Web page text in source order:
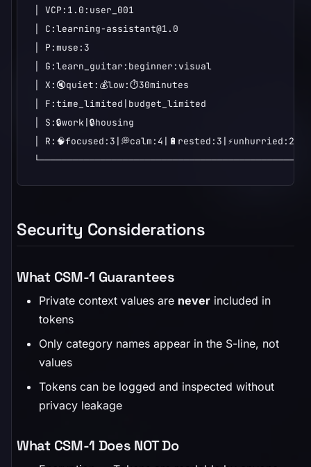
│ VCP:1.0:user_001
│ C:learning-assistant@1.0
│ P:muse:3
│ G:learn_guitar:beginner:visual
│ X:🔇quiet:💰low:⏱️30minutes
│ F:time_limited|budget_limited
│ S:🔒work|🔒housing
│
Security Considerations
What CSM-1 Guarantees
Private context values are never included in
tokens
Only category names appear in the S-line, not
values
Tokens can be logged and inspected without
privacy leakage
What CSM-1 Does NOT Do